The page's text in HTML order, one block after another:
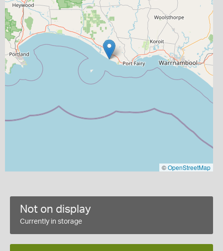
©OpenStreetMap
Not on display
Currently in storage